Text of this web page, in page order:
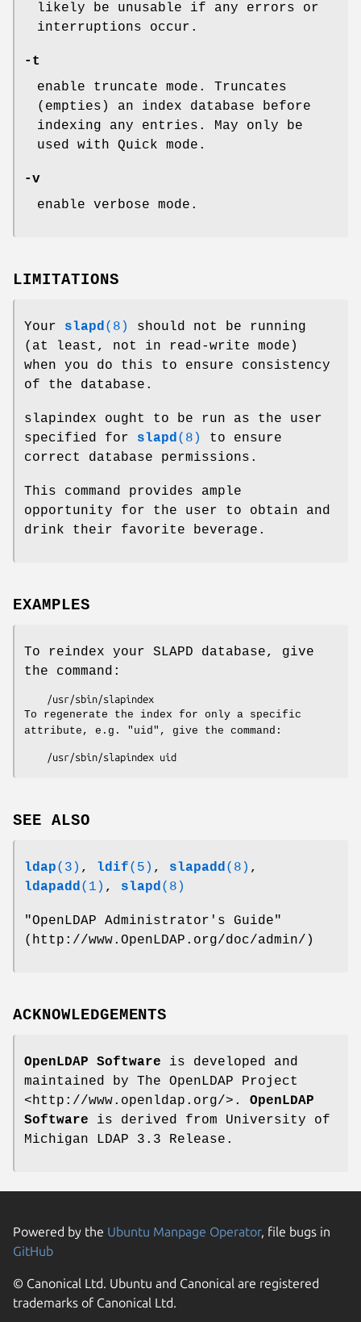
likely be unusable if any errors or
interruptions occur.
-t
enable truncate mode. Truncates
(empties) an index database before
indexing any entries. May only be
used with Quick mode.
-v
enable verbose mode.
LIMITATIONS
Your slapd(8)
should not be running
(at least, not in read-write mode)
when you do this to ensure consistency
of the database.
slapindex ought to be run as the user
specified for slapd(8)
to ensure
correct database permissions.
This command provides ample
opportunity for the user to obtain and
drink their favorite beverage.
EXAMPLES
To reindex your SLAPD database, give
the command:
To regenerate the index for only a specific
attribute, e.g. "uid", give the command:
SEE ALSO
ldap(3) , ldif(5) , slapadd(8) ,
ldapadd(1) , slapd(8)
"OpenLDAP Administrator's Guide"
(http://www.OpenLDAP.org/doc/admin/)
ACKNOWLEDGEMENTS
OpenLDAP Software is developed and
maintained by The OpenLDAP Project
<http://www.openldap.org/>. OpenLDAP
Software is derived from University of
Michigan LDAP 3.3 Release.
Powered by the Ubuntu Manpage Operator, file bugs in
GitHub
© Canonical Ltd. Ubuntu and Canonical are registered
trademarks of Canonical Ltd.